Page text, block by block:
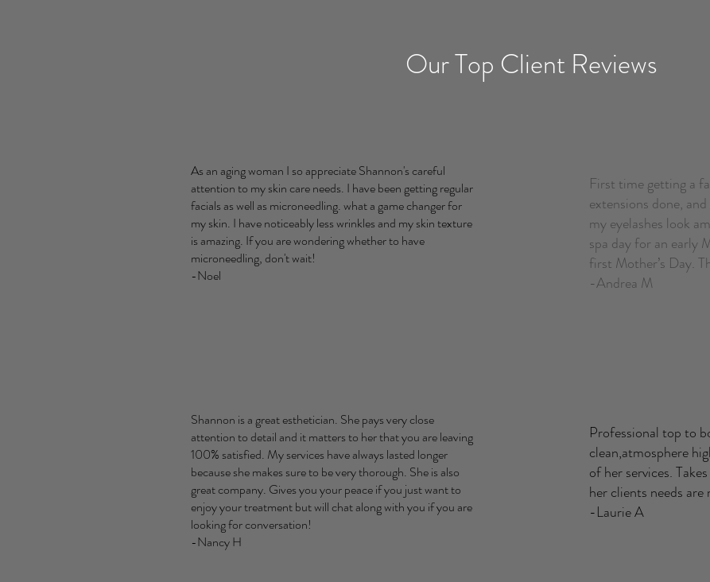
Our Top Client Reviews
As an aging woman I so appreciate Shannon's careful
attention to my skin care needs. I have been getting regular
facials as well as microneedling. what a game changer for
my skin. I have noticeably less wrinkles and my skin texture
is amazing. If you are wondering whether to have
microneedling, don't wait!
-Noel
Shannon is a great esthetician. She pays very close
attention to detail and it matters to her that you are leaving
100% satisfied. My services have always lasted longer
because she makes sure to be very thorough. She is also
great company. Gives you your peace if you just want to
enjoy your treatment but will chat along with you if you are
looking for conversation!
-Nancy H
First time getting a
extensions done,
my eyelashes look
spa day for an early
first Mother’s Day.
-Andrea M
Professional top to
clean,atmosphere
of her services.
her clients needs
-Laurie A